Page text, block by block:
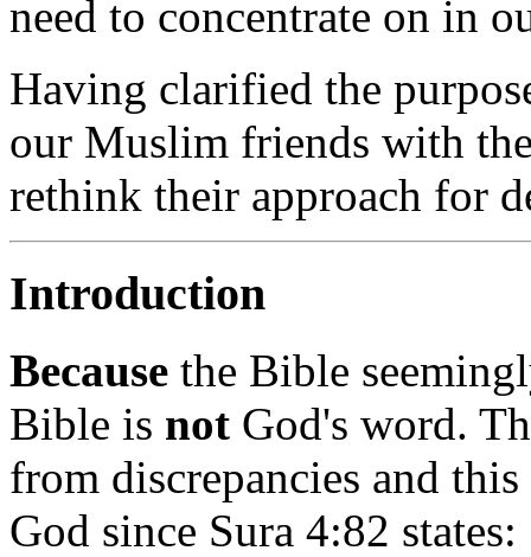
need to concentrate on in
Having clarified the
our Muslim friends with
rethink their approach for
Introduction
Because the Bible
Bible is not God's word.
from discrepancies and
God since Sura 4:82 states: